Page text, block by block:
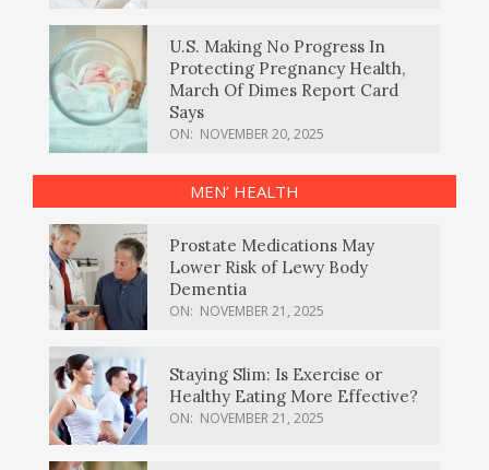
U.S. Making No Progress In
Protecting Pregnancy Health,
March Of Dimes Report Card
Says
ON: NOVEMBER 20, 2025
MEN’ HEALTH
Prostate Medications May
Lower Risk of Lewy Body
Dementia
ON: NOVEMBER 21, 2025
Staying Slim: Is Exercise or
Healthy Eating More Effective?
ON: NOVEMBER 21, 2025